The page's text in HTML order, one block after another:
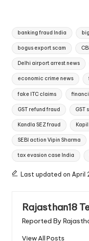
Tags:
banking fraud India
bogus export scam
Delhi airport arrest news
economic crime news
fake ITC claims
GST refund fraud GST
Kandla SEZ fraud
SEBI action Vipin Sharma
tax evasion case India
Last updated on April
Rajasthan18
Reported By
View All Posts